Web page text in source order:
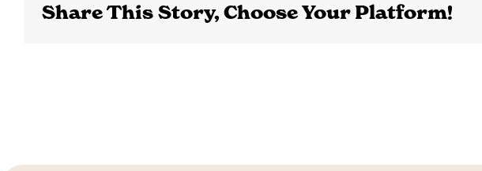
Share This Story, Choose Your Platform!